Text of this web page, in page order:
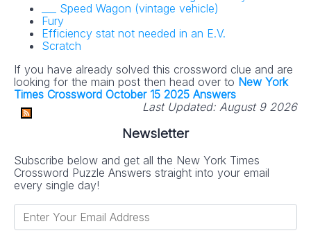
___ Speed Wagon (vintage vehicle)
Fury
Efficiency stat not needed in an E.V.
Scratch
If you have already solved this crossword clue and are
looking for the main post then head over to New York
Times Crossword October 15 2025 Answers
Last Updated: August 9 2026
Newsletter
Subscribe below and get all the New York Times
Crossword Puzzle Answers straight into your email
every single day!